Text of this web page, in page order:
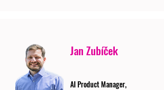
Jan Zubíček
AI Product Manager,